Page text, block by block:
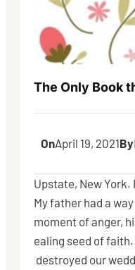
The Only Book
OnApril 19, 2021By
Upstate, New York.
My father had a
moment of anger,
ealing seed of
destroyed our